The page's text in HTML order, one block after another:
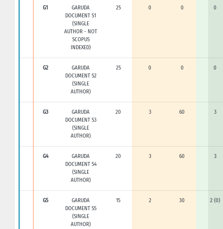
G1
GARUDA
DOCUMENT S1
(SINGLE
AUTHOR - NOT
SCOPUS
INDEXED)
25 0 0 0
G2
GARUDA
DOCUMENT S2
(SINGLE
AUTHOR)
25 0 0 0
G3
GARUDA
DOCUMENT S3
(SINGLE
AUTHOR)
20 3 60 3
G4
GARUDA
DOCUMENT S4
(SINGLE
AUTHOR)
20 3 60 3
G5
GARUDA
DOCUMENT S5
(SINGLE
AUTHOR)
15 2 30 2 (0)